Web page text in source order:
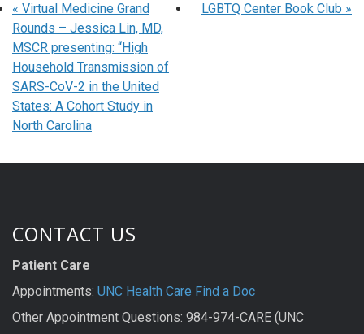
« Virtual Medicine Grand
Rounds – Jessica Lin, MD,
MSCR presenting: “High
Household Transmission of
SARS-CoV-2 in the United
States: A Cohort Study in
North Carolina
LGBTQ Center Book Club »
CONTACT US
Patient Care
Appointments: UNC Health Care Find a Doc
Other Appointment Questions: 984-974-CARE (UNC